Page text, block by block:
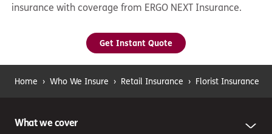
insurance with coverage from ERGO NEXT Insurance.
Get Instant Quote
Home › Who We Insure › Retail Insurance › Florist Insurance
What we cover